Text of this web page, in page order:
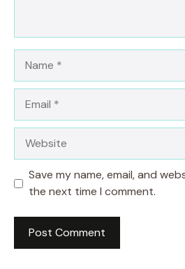
Save my name, email, and
the next time I comment.